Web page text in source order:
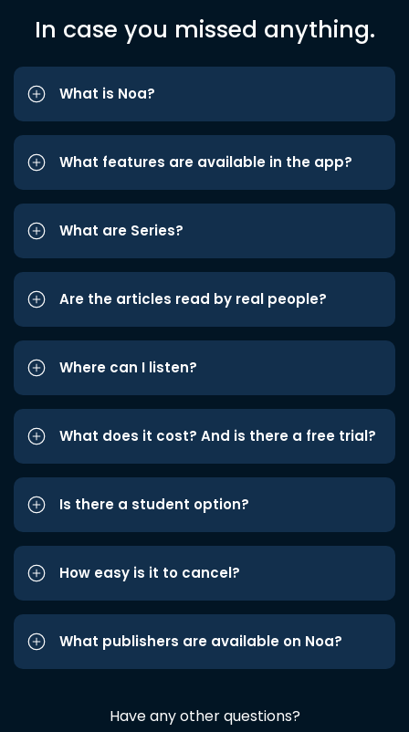
In case you missed anything.
What is Noa?
What features are available in the app?
What are Series?
Are the articles read by real people?
Where can I listen?
What does it cost? And is there a free trial?
Is there a student option?
How easy is it to cancel?
What publishers are available on Noa?
Have any other questions?